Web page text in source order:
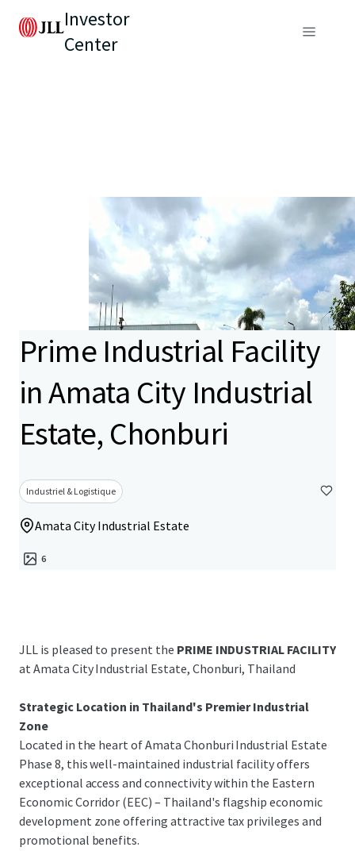
Investor
Center
Prime Industrial Facility
in Amata City Industrial
Estate, Chonburi
Industriel & Logistique
Amata City Industrial Estate
6
JLL is pleased to present the PRIME INDUSTRIAL FACILITY
at Amata City Industrial Estate, Chonburi, Thailand
Strategic Location in Thailand's Premier Industrial
Zone
Located in the heart of Amata Chonburi Industrial Estate
Phase 8, this well-maintained industrial facility offers
exceptional access and connectivity within the Eastern
Economic Corridor (EEC) – Thailand's flagship economic
development zone offering attractive tax privileges and
promotional benefits.